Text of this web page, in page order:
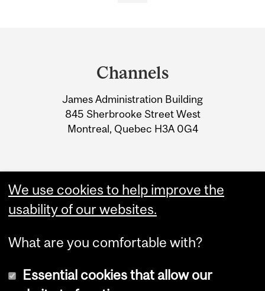
Information
Channels
James Administration Building
845 Sherbrooke Street West
Montreal, Quebec H3A 0G4
We use cookies to help improve the
usability of our websites.
What are you comfortable with?
Essential cookies that allow our